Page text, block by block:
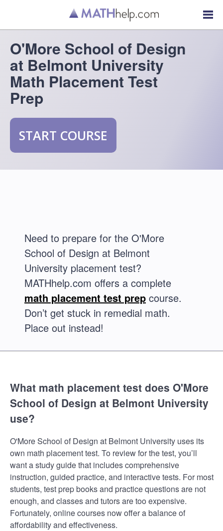
O'More School of Design
at Belmont University
Math Placement Test
Prep
START COURSE
Need to prepare for the O'More
School of Design at Belmont
University placement test?
MATHhelp.com offers a complete
math placement test prep course.
Don’t get stuck in remedial math.
Place out instead!
What math placement test does O'More
School of Design at Belmont University
use?
O'More School of Design at Belmont University uses its
own math placement test. To review for the test, you’ll
want a study guide that includes comprehensive
instruction, guided practice, and interactive tests. For most
students, test prep books and practice questions are not
enough, and classes and tutors are too expensive.
Fortunately, online courses now offer a balance of
affordability and effectiveness.